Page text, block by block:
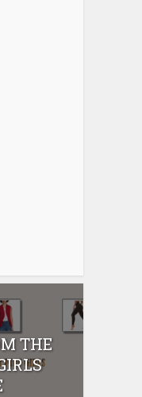
THE